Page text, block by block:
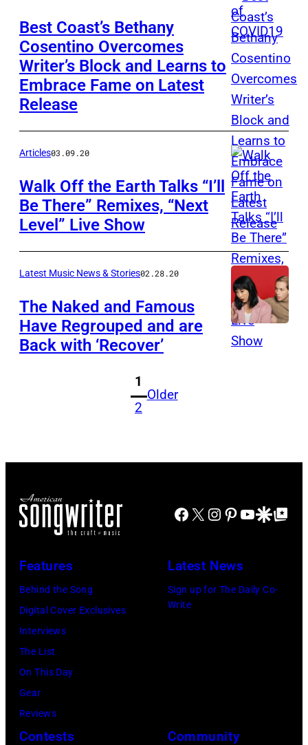
Best Coast’s Bethany
Cosentino Overcomes
Writer’s Block and Learns to
Embrace Fame on Latest
Release
Articles03.09.20
Walk Off the Earth Talks “I’ll
Be There” Remixes, “Next
Level” Live Show
Latest Music News & Stories02.28.20
The Naked and Famous
Have Regrouped and are
Back with ‘Recover’
1
2
Older
Facebook
X Instagram
Pinterest
YouTube
GoogleGoogle Top
Features
Behind the Song
Digital Cover Exclusives
Interviews
The List
On This Day
Gear
Reviews
Latest News
Sign up for The Daily Co-
Write
Contests Community